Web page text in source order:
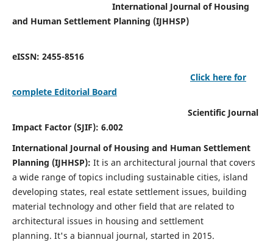
International Journal of Housing
and Human Settlement Planning (IJHHSP)
eISSN: 2455-8516
Click here for
complete Editorial Board
Scientific Journal
Impact Factor (SJIF): 6.002
International Journal of Housing and Human Settlement
Planning (IJHHSP): It is an architectural journal that covers
a wide range of topics including sustainable cities, island
developing states, real estate settlement issues, building
material technology and other field that are related to
architectural issues in housing and settlement
planning. It's a biannual journal, started in 2015.